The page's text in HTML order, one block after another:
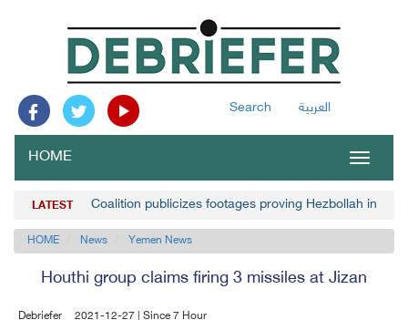
Search العربية
Toggle
HOME
LATEST Coalition publicizes footages proving Hezbollah
HOME News Yemen News
Houthi group claims firing 3 missiles at Jizan
Debriefer 2021-12-27 | Since 7 Hour